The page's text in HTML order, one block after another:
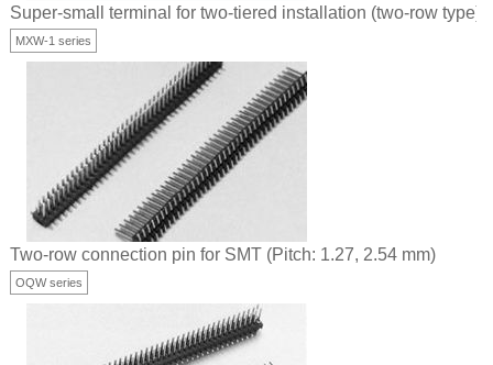
Super-small terminal for two-tiered installation (two-row
MXW-1 series
Two-row connection pin for SMT (Pitch: 1.27, 2.54 mm)
OQW series